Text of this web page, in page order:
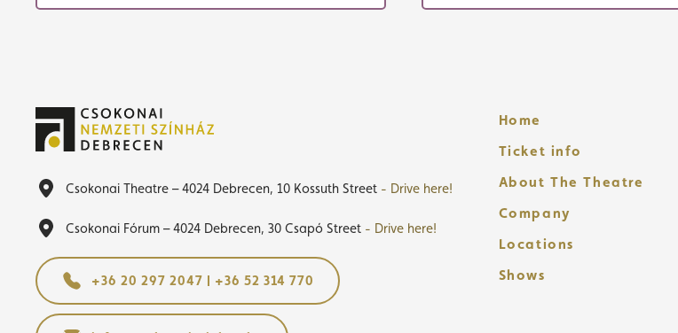
Csokonai Theatre – 4024 Debrecen, 10 Kossuth Street - Drive here!
Csokonai Fórum – 4024 Debrecen, 30 Csapó Street - Drive here!
+36 20 297 2047 | +36 52 314 770
Home
Ticket info
About The Theatre
Company
Locations
Shows